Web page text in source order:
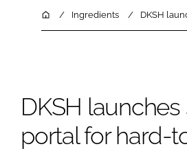
INGREDIENTS
COMPANY NEWS
HomeIngredients DKSH
DKSH
portal for hard-